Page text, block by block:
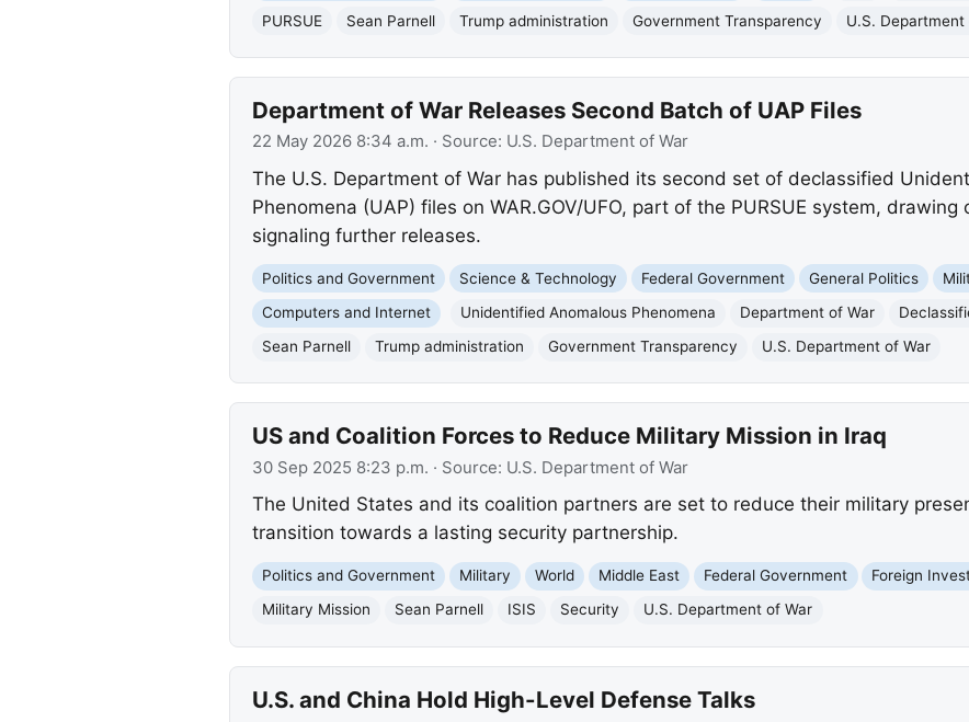
PURSUE
Sean Parnell Trump administration Government Transparency U.S. Department
Department of War Releases Second Batch of UAP Files
22 May 2026 8:34 a.m. · Source: U.S. Department of War
The U.S. Department of War has published its second set of declassified
Phenomena (UAP) files on WAR.GOV/UFO, part of the PURSUE system,
signaling further releases.
Politics and Government Science & Technology Federal Government General Politics
Computers and Internet
Unidentified Anomalous Phenomena Department of War
Sean Parnell
Trump administration Government Transparency U.S. Department of War
US and Coalition Forces to Reduce Military Mission in Iraq
30 Sep 2025 8:23 p.m. · Source: U.S. Department of War
The United States and its coalition partners are set to reduce their military
transition towards a lasting security partnership.
Politics and Government Military World Middle East Federal Government Foreign
Military Mission
Sean Parnell ISIS Security U.S. Department of War
U.S. and China Hold High-Level Defense Talks